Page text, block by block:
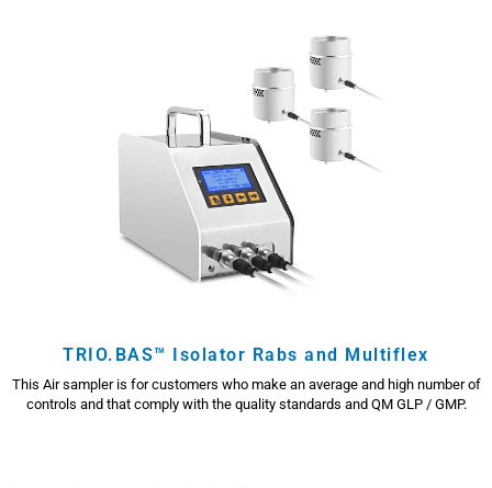
TRIO.BAS™ Isolator Rabs and Multiflex
This Air sampler is for customers who make an average and high number of
controls and that comply with the quality standards and QM GLP / GMP.